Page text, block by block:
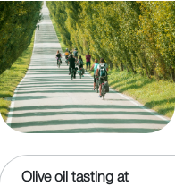
Olive oil tasting at